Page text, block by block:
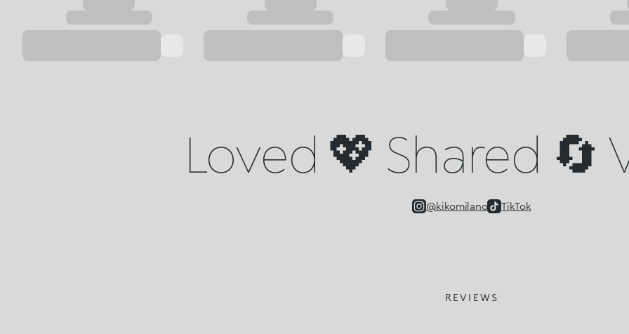
Loved 💖 Shared 🔄
@kikomilano TikTok
REVIEWS